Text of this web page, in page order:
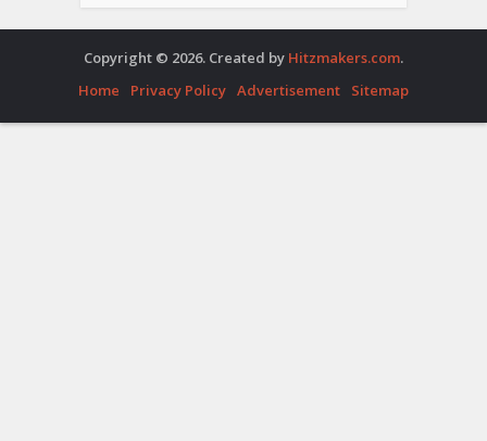
Copyright © 2026. Created by Hitzmakers.com.
Home
Privacy Policy Advertisement Sitemap